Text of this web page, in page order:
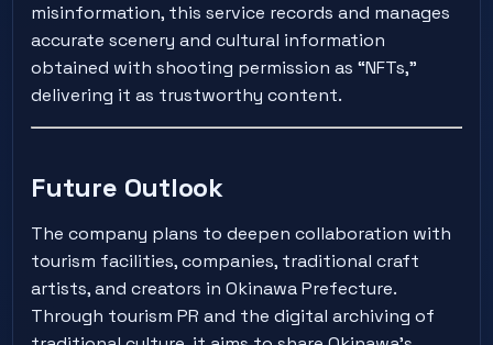
misinformation, this service records and manages
accurate scenery and cultural information
obtained with shooting permission as “NFTs,”
delivering it as trustworthy content.
Future Outlook
The company plans to deepen collaboration with
tourism facilities, companies, traditional craft
artists, and creators in Okinawa Prefecture.
Through tourism PR and the digital archiving of